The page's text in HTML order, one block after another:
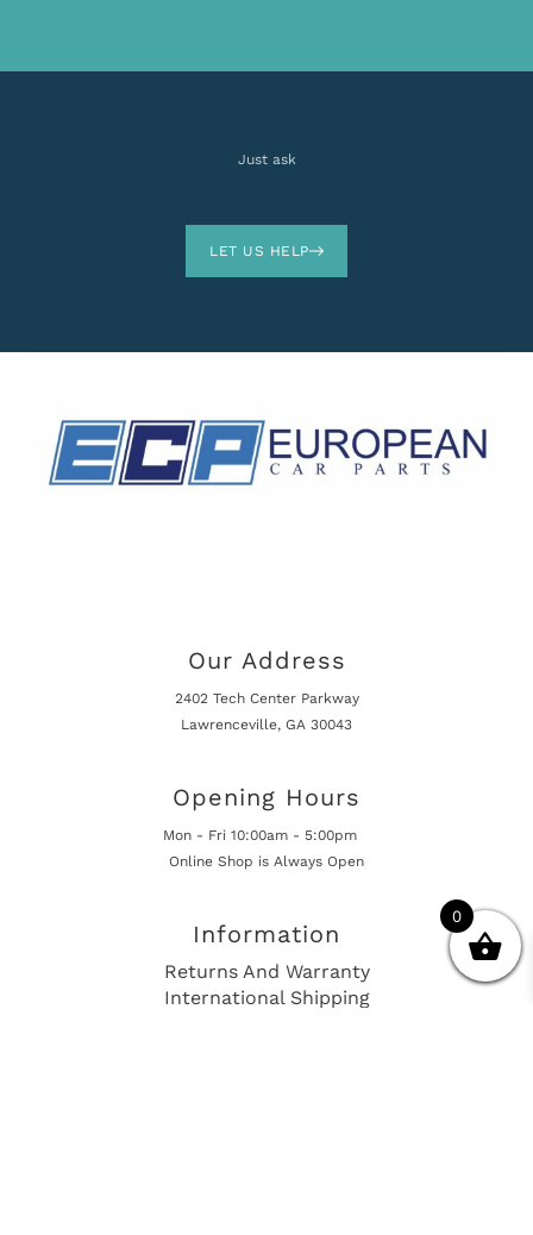
Just ask
LET US HELP
Our Address
2402 Tech Center Parkway
Lawrenceville, GA 30043
Opening Hours
Mon - Fri 10:00am - 5:00pm
Online Shop is Always Open
Information
Returns And Warranty
International Shipping
0